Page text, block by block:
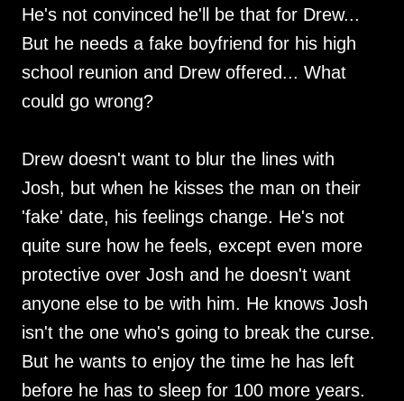
He's not convinced he'll be that for Drew...
But he needs a fake boyfriend for his high
school reunion and Drew offered... What
could go wrong?
Drew doesn't want to blur the lines with
Josh, but when he kisses the man on their
'fake' date, his feelings change. He's not
quite sure how he feels, except even more
protective over Josh and he doesn't want
anyone else to be with him. He knows Josh
isn't the one who's going to break the curse.
But he wants to enjoy the time he has left
before he has to sleep for 100 more years.